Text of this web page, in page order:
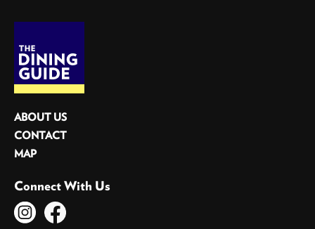
ABOUT US
CONTACT
MAP
Connect With Us